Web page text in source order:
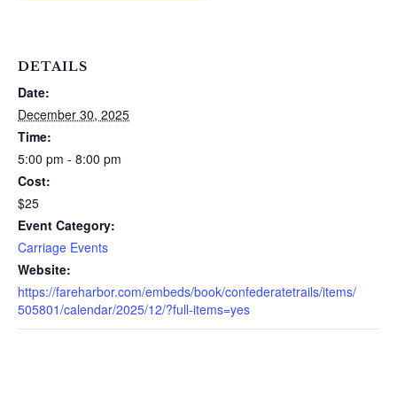
DETAILS
Date:
December 30, 2025
Time:
5:00 pm - 8:00 pm
Cost:
$25
Event Category:
Carriage Events
Website:
https://fareharbor.com/embeds/book/confederatetrails/items/
505801/calendar/2025/12/?full-items=yes